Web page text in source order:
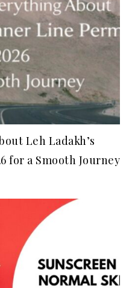
Leh Ladakh’s
for a Smooth Journey